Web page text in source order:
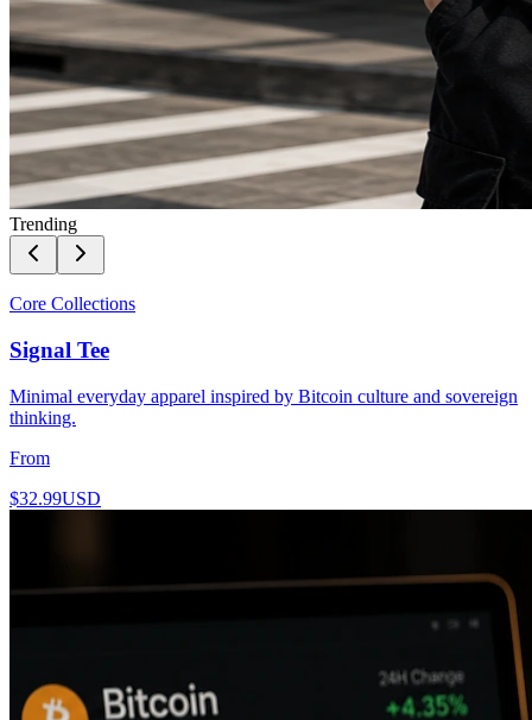
Trending
Core Collections
Signal Tee
Minimal everyday apparel inspired by Bitcoin culture and sovereign
thinking.
From
$32.99USD